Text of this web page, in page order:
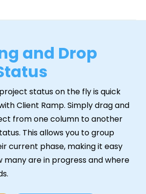
and Drop
status on the fly is quick
Client Ramp. Simply drag and
from one column to another
This allows you to group
current phase, making it easy
many are in progress and where